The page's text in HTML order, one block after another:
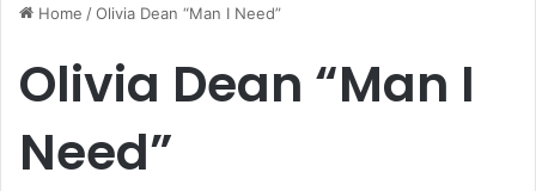
Home /Olivia Dean “Man I Need”
Olivia Dean “Man I
Need”